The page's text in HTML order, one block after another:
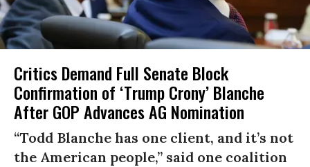
Critics Demand Full Senate Block
Confirmation of ‘Trump Crony’ Blanche
After GOP Advances AG Nomination
“Todd Blanche has one client, and it’s not
the American people,” said one coalition